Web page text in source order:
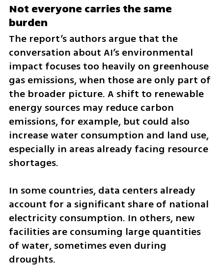
Not everyone carries the same
burden
The report’s authors argue that the
conversation about AI’s environmental
impact focuses too heavily on greenhouse
gas emissions, when those are only part of
the broader picture. A shift to renewable
energy sources may reduce carbon
emissions, for example, but could also
increase water consumption and land use,
especially in areas already facing resource
shortages.
In some countries, data centers already
account for a significant share of national
electricity consumption. In others, new
facilities are consuming large quantities
of water, sometimes even during
droughts.